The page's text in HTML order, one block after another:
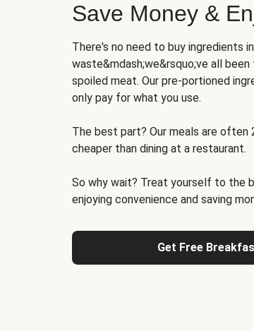
Save Money &
There's no need to buy ingredients
waste&mdash;we&rsquo;ve all
spoiled meat. Our pre-portioned
only pay for what you use.
The best part? Our meals are often
cheaper than dining at a restaurant.
So why wait? Treat yourself to the
enjoying convenience and saving
Get Free